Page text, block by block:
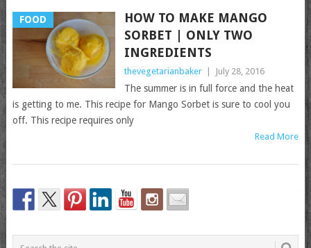
FOOD
HOW TO MAKE MANGO
SORBET | ONLY TWO
INGREDIENTS
thevegetarianbaker July 28, 2016
The summer is in full force and the heat
is getting to me. This recipe for Mango Sorbet is sure to cool you
off. This recipe requires only
Read More